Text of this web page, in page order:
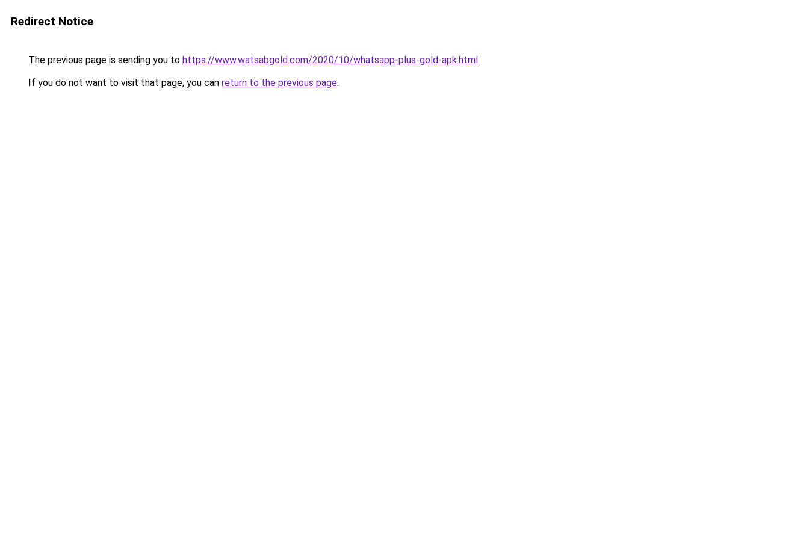
Redirect Notice
The previous page is sending you to https://www.watsabgold.com/2020/10/whatsapp-plus-gold-apk.html.
If you do not want to visit that page, you can return to the previous page.